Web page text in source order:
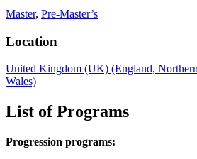
Master, Pre-Master’s
Location
United Kingdom (UK) (England,
Wales)
List of Programs
Progression programs: